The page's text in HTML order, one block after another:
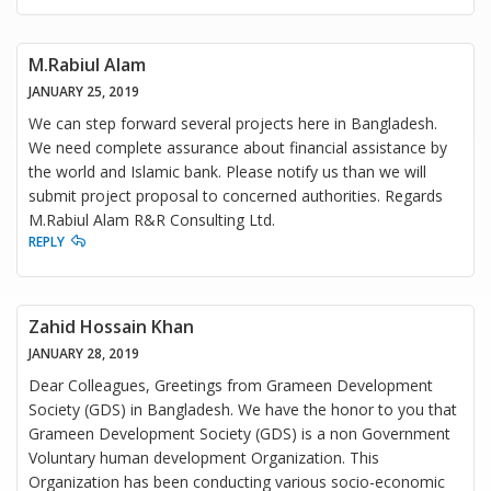
M.Rabiul Alam
JANUARY 25, 2019
We can step forward several projects here in Bangladesh.
We need complete assurance about financial assistance by
the world and Islamic bank. Please notify us than we will
submit project proposal to concerned authorities. Regards
M.Rabiul Alam R&R Consulting Ltd.
REPLY
Zahid Hossain Khan
JANUARY 28, 2019
Dear Colleagues, Greetings from Grameen Development
Society (GDS) in Bangladesh. We have the honor to you that
Grameen Development Society (GDS) is a non Government
Voluntary human development Organization. This
Organization has been conducting various socio-economic